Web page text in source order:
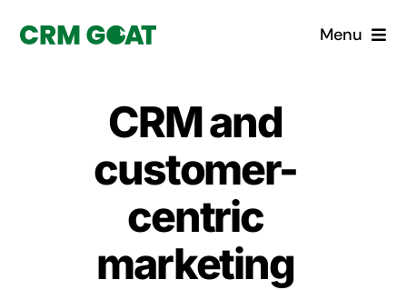
Menu
What is a CRM?
Why Pugito
Custom Solutions
CRM and
customer-
centric
marketing